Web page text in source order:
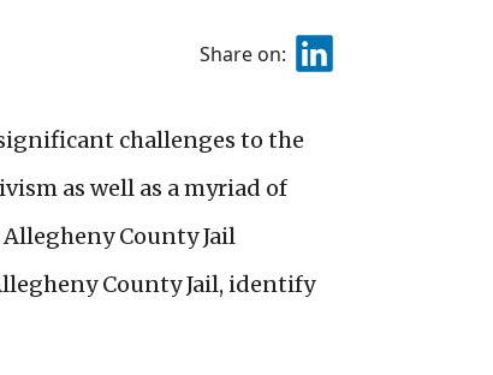
Share on:
challenges to the
as well as a myriad of
County Jail
County Jail, identify